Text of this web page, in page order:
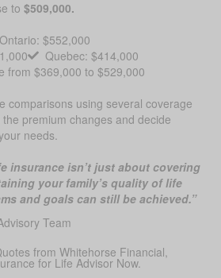
to $509,000.
Ontario: $552,000
Quebec: $414,000
from $369,000 to $529,000
comparisons using several coverage
premium changes and decide
needs.
insurance isn’t just about covering
your family’s quality of life
and goals can still be achieved.”
Team
from Whitehorse Financial,
for Life Advisor Now.